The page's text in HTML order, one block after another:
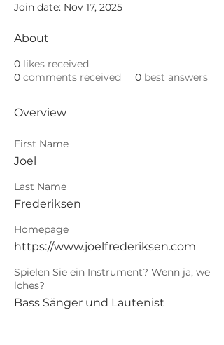
Join date: Nov 17, 2025
About
0 likes received
0 comments received 0 best answers
Overview
First Name
Joel
Last Name
Frederiksen
Homepage
https://www.joelfrederiksen.com
Spielen Sie ein Instrument? Wenn ja, we
lches?
Bass Sänger und Lautenist